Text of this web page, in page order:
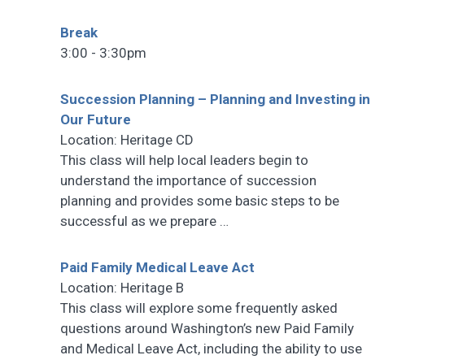
Break
3:00 - 3:30pm
Succession Planning – Planning and Investing in
Our Future
Location: Heritage CD
This class will help local leaders begin to
understand the importance of succession
planning and provides some basic steps to be
successful as we prepare …
Paid Family Medical Leave Act
Location: Heritage B
This class will explore some frequently asked
questions around Washington’s new Paid Family
and Medical Leave Act, including the ability to use